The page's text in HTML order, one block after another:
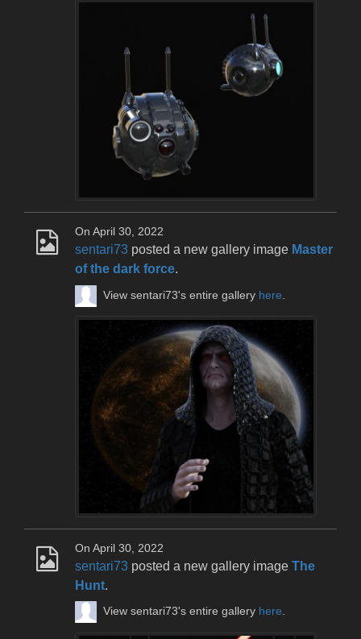
On April 30, 2022
sentari73 posted a new gallery image Master
of the dark force.
View sentari73's entire gallery here.
On April 30, 2022
sentari73 posted a new gallery image The
Hunt.
View sentari73's entire gallery here.